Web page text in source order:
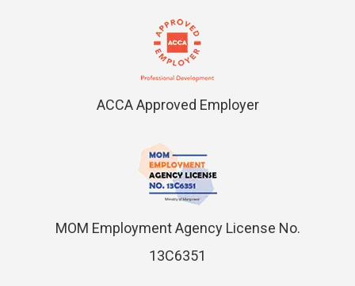
ACCA Approved Employer
MOM Employment Agency License No.
13C6351